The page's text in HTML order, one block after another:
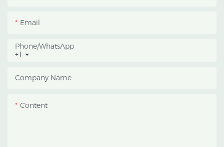
growers manage
photoperiod, reduce
protect crops from heavy
Email
+1
Phone/whatsApp
Company Name
Content